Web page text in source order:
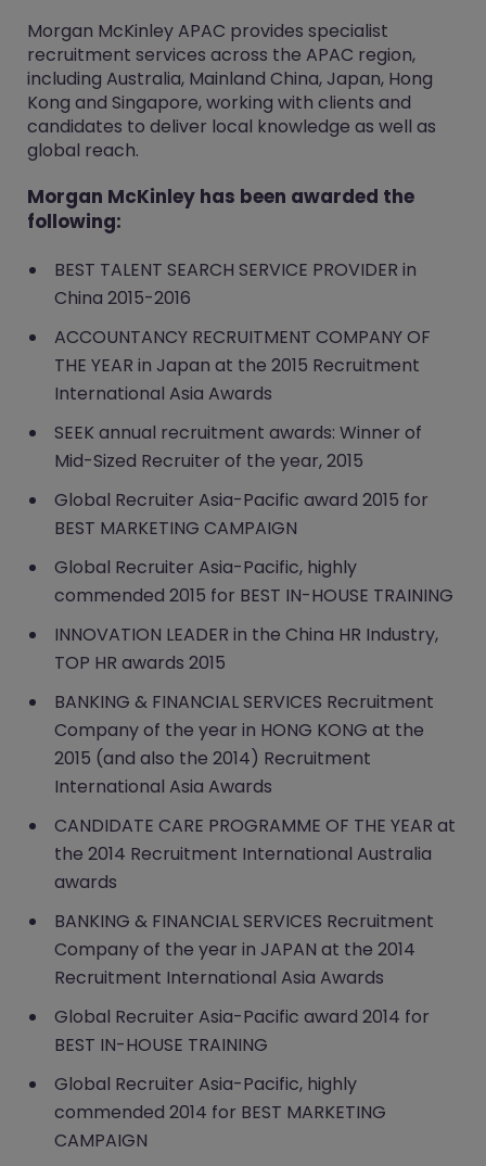
Morgan McKinley APAC provides specialist
recruitment services across the APAC region,
including Australia, Mainland China, Japan, Hong
Kong and Singapore, working with clients and
candidates to deliver local knowledge as well as
global reach.
Morgan McKinley has been awarded the
following:
BEST TALENT SEARCH SERVICE PROVIDER in
China 2015-2016
ACCOUNTANCY RECRUITMENT COMPANY OF
THE YEAR in Japan at the 2015 Recruitment
International Asia Awards
SEEK annual recruitment awards: Winner of
Mid-Sized Recruiter of the year, 2015
Global Recruiter Asia-Pacific award 2015 for
BEST MARKETING CAMPAIGN
Global Recruiter Asia-Pacific, highly
commended 2015 for BEST IN-HOUSE TRAINING
INNOVATION LEADER in the China HR Industry,
TOP HR awards 2015
BANKING & FINANCIAL SERVICES Recruitment
Company of the year in HONG KONG at the
2015 (and also the 2014) Recruitment
International Asia Awards
CANDIDATE CARE PROGRAMME OF THE YEAR at
the 2014 Recruitment International Australia
awards
BANKING & FINANCIAL SERVICES Recruitment
Company of the year in JAPAN at the 2014
Recruitment International Asia Awards
Global Recruiter Asia-Pacific award 2014 for
BEST IN-HOUSE TRAINING
Global Recruiter Asia-Pacific, highly
commended 2014 for BEST MARKETING
CAMPAIGN